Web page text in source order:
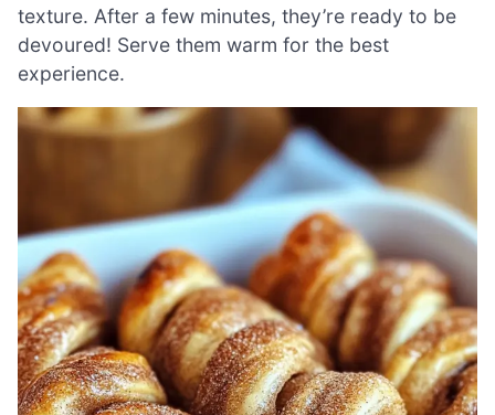
texture. After a few minutes, they’re ready to be
devoured! Serve them warm for the best
experience.